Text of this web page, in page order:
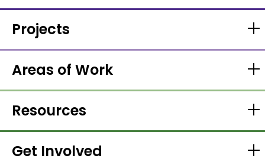
Projects
Areas of Work
Resources
Get Involved